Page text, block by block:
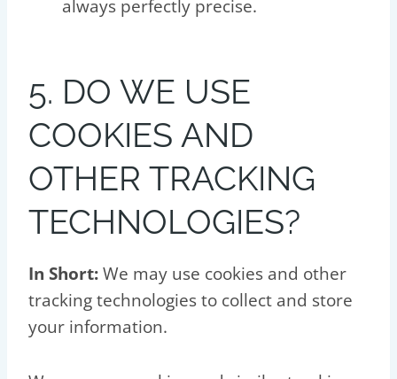
always perfectly precise.
5. DO WE USE
COOKIES AND
OTHER TRACKING
TECHNOLOGIES?
In Short:We may use cookies and other
tracking technologies to collect and store
your information.